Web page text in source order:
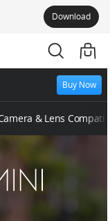
Download
Buy Now
& Lens